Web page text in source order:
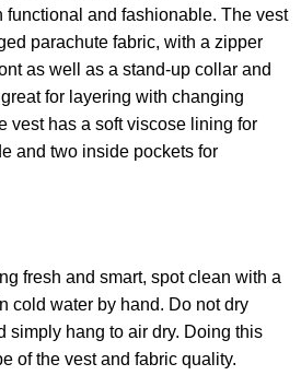
functional and fashionable. The vest
parachute fabric, with a zipper
as well as a stand-up collar and
for layering with changing
vest has a soft viscose lining for
and two inside pockets for
fresh and smart, spot clean with a
cold water by hand. Do not dry
simply hang to air dry. Doing this
of the vest and fabric quality.